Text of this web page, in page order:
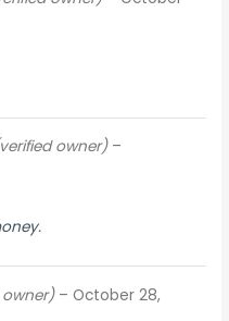
owner) –
– October 28,